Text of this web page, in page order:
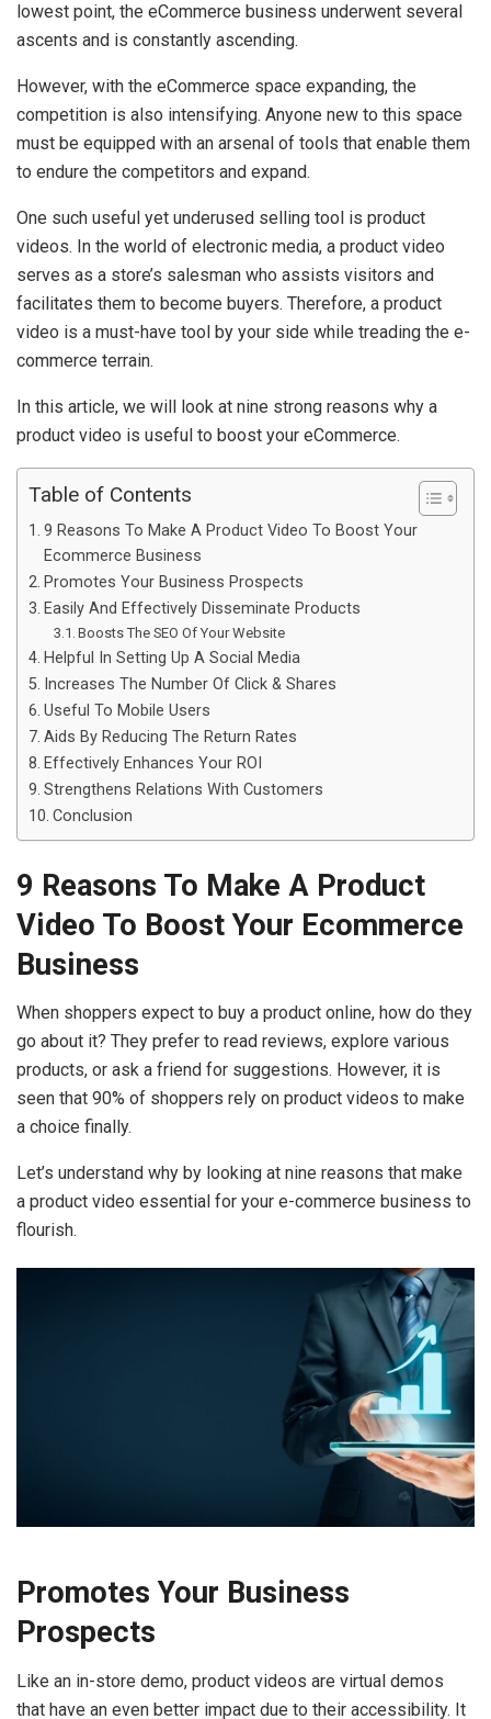
lowest point, the eCommerce business underwent several
ascents and is constantly ascending.
However, with the eCommerce space expanding, the
competition is also intensifying. Anyone new to this space
must be equipped with an arsenal of tools that enable them
to endure the competitors and expand.
One such useful yet underused selling tool is product
videos. In the world of electronic media, a product video
serves as a store’s salesman who assists visitors and
facilitates them to become buyers. Therefore, a product
video is a must-have tool by your side while treading the e-
commerce terrain.
In this article, we will look at nine strong reasons why a
product video is useful to boost your eCommerce.
Table of Contents
9 Reasons To Make A Product Video To Boost Your
Ecommerce Business
Promotes Your Business Prospects
Easily And Effectively Disseminate Products
Boosts The SEO Of Your Website
Helpful In Setting Up A Social Media
Increases The Number Of Click & Shares
Useful To Mobile Users
Aids By Reducing The Return Rates
Effectively Enhances Your ROI
Strengthens Relations With Customers
Conclusion
9 Reasons To Make A Product
Video To Boost Your Ecommerce
Business
When shoppers expect to buy a product online, how do they
go about it? They prefer to read reviews, explore various
products, or ask a friend for suggestions. However, it is
seen that 90% of shoppers rely on product videos to make
a choice finally.
Let’s understand why by looking at nine reasons that make
a product video essential for your e-commerce business to
flourish.
Promotes Your Business
Prospects
Like an in-store demo, product videos are virtual demos
that have an even better impact due to their accessibility. It